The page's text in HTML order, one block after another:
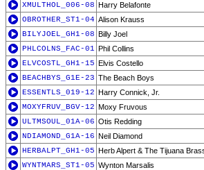
XMULTHOL_006-08 Harry Belafonte
OBROTHER_ST1-04 Alison Krauss
BILYJOEL_GH1-08 Billy Joel
PHLCOLNS_FAC-01 Phil Collins
ELVCOSTL_GH1-15 Elvis Costello
BEACHBYS_G1E-23 The Beach Boys
ESSENTLS_019-12 Harry Connick, Jr.
MOXYFRUV_BGV-12 Moxy Fruvous
ULTMSOUL_01A-06 Otis Redding
NDIAMOND_G1A-16 Neil Diamond
HERBALPT_GH1-05 Herb Alpert & The Tijuana
WYNTMARS_ST1-05 Wynton Marsalis